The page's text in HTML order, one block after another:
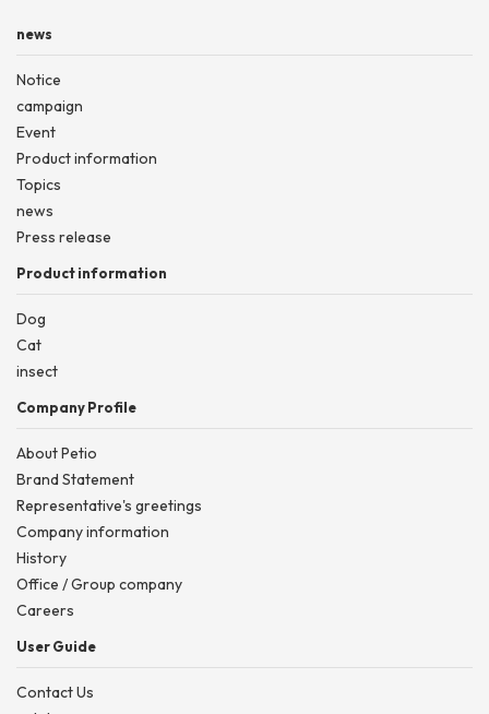
news
Notice
campaign
Event
Product information
Topics
news
Press release
Product information
Dog
Cat
insect
Company Profile
About Petio
Brand Statement
Representative's greetings
Company information
History
Office / Group company
Careers
User Guide
Contact Us